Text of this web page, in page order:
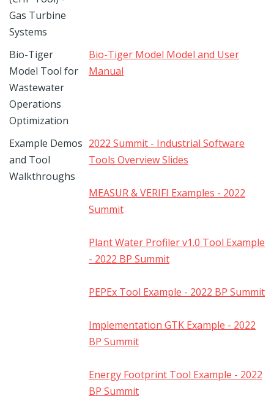
Gas Turbine
Systems
Bio-Tiger
Model Tool for
Wastewater
Operations
Optimization
Bio-Tiger Model Model and User
Manual
Example Demos
and Tool
Walkthroughs
2022 Summit - Industrial Software
Tools Overview Slides
MEASUR & VERIFI Examples - 2022
Summit
Plant Water Profiler v1.0 Tool Example
- 2022 BP Summit
PEPEx Tool Example - 2022 BP Summit
Implementation GTK Example - 2022
BP Summit
Energy Footprint Tool Example - 2022
BP Summit